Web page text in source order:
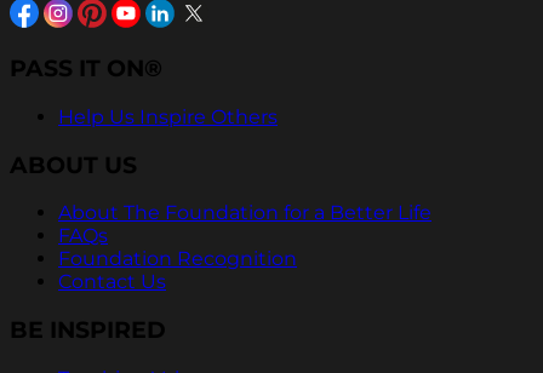
PASS IT ON®
Help Us Inspire Others
ABOUT US
About The Foundation for a Better Life
FAQs
Foundation Recognition
Contact Us
BE INSPIRED